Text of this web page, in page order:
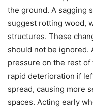
the ground. A sagging
suggest rotting wood,
structures. These
should not be ignored.
pressure on the rest
rapid deterioration if
spread, causing more
spaces. Acting early